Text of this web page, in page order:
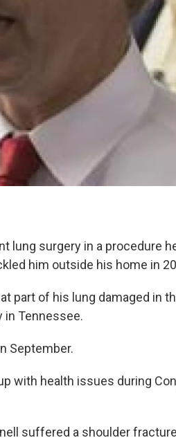
lung surgery in a procedure
him outside his home in
part of his lung damaged in
in Tennessee.
September.
with health issues during
suffered a shoulder